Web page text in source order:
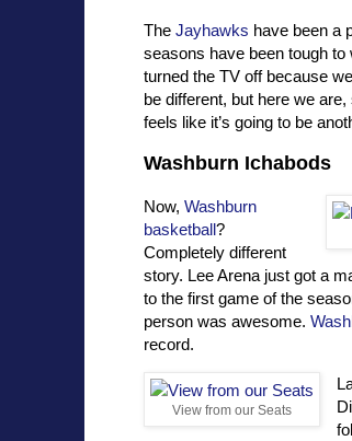
The Jayhawks have been a
seasons have been tough
turned the TV off because
be different, but here we
feels like it’s going to be
Washburn Ichabods
Now, Washburn
basketball?
Completely different
story. Lee Arena just got a
to the first game of the
person was awesome.
record.
View from our Seats